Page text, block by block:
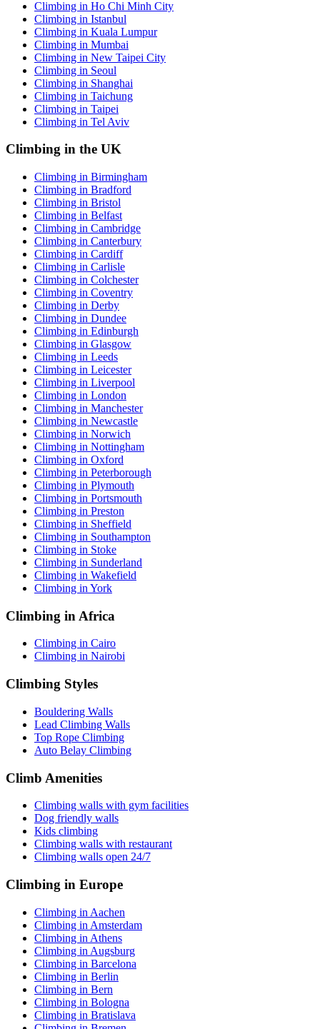
Climbing in Ho Chi Minh City
Climbing in Istanbul
Climbing in Kuala Lumpur
Climbing in Mumbai
Climbing in New Taipei City
Climbing in Seoul
Climbing in Shanghai
Climbing in Taichung
Climbing in Taipei
Climbing in Tel Aviv
Climbing in the UK
Climbing in Birmingham
Climbing in Bradford
Climbing in Bristol
Climbing in Belfast
Climbing in Cambridge
Climbing in Canterbury
Climbing in Cardiff
Climbing in Carlisle
Climbing in Colchester
Climbing in Coventry
Climbing in Derby
Climbing in Dundee
Climbing in Edinburgh
Climbing in Glasgow
Climbing in Leeds
Climbing in Leicester
Climbing in Liverpool
Climbing in London
Climbing in Manchester
Climbing in Newcastle
Climbing in Norwich
Climbing in Nottingham
Climbing in Oxford
Climbing in Peterborough
Climbing in Plymouth
Climbing in Portsmouth
Climbing in Preston
Climbing in Sheffield
Climbing in Southampton
Climbing in Stoke
Climbing in Sunderland
Climbing in Wakefield
Climbing in York
Climbing in Africa
Climbing in Cairo
Climbing in Nairobi
Climbing Styles
Bouldering Walls
Lead Climbing Walls
Top Rope Climbing
Auto Belay Climbing
Climb Amenities
Climbing walls with gym facilities
Dog friendly walls
Kids climbing
Climbing walls with restaurant
Climbing walls open 24/7
Climbing in Europe
Climbing in Aachen
Climbing in Amsterdam
Climbing in Athens
Climbing in Augsburg
Climbing in Barcelona
Climbing in Berlin
Climbing in Bern
Climbing in Bologna
Climbing in Bratislava